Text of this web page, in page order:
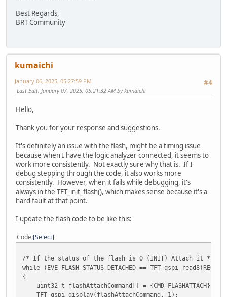
Best Regards,
BRT Community
kumaichi
#4
January 06, 2025, 05:27:59 PM
Last Edit: January 07, 2025, 05:21:32 AM by kumaichi
Hello,
Thank you for your response and suggestions.
It's definitely an issue with the flash, might be a timing issue
because when I have the logic analyzer connected, it seems to
work more consistently. Not exactly sure why that is. If I
debug stepping through the code, it also works more
consistently. However, when it fails while debugging, it's
always in the TFT_init_flash(), which makes sense because it's a
hard fault at that point.
I update the flash code to be like this:
Code Select
/* If the status of the flash is 0 (INIT) Attach it */
while (EVE_FLASH_STATUS_DETACHED ==
{
uint32_t flashAttachCommand[] = {CMD_FLASHATTACH};
TFT_qspi_display(flashAttachCommand, 1);